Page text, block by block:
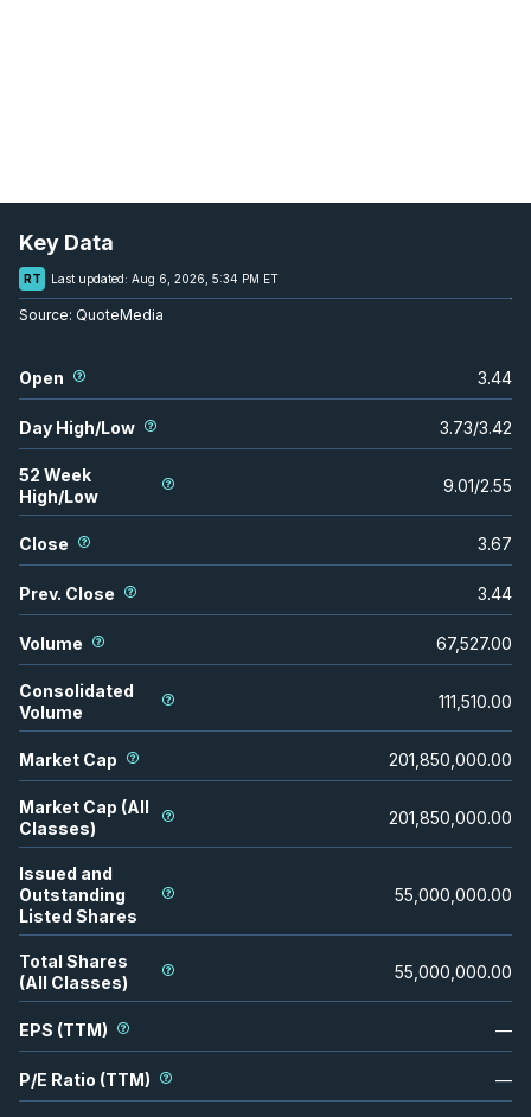
Key Data
RT Last updated: Aug 6, 2026, 5:34 PM ET
Source: QuoteMedia
Open 3.44
Day High/Low 3.73/3.42
52 Week
High/Low
9.01/2.55
Close 3.67
Prev. Close 3.44
Volume 67,527.00
Consolidated
Volume
111,510.00
Market Cap 201,850,000.00
Market Cap (All
Classes)
201,850,000.00
Issued and
Outstanding
Listed Shares
55,000,000.00
Total Shares
(All Classes)
55,000,000.00
EPS (TTM) —
P/E Ratio (TTM) —